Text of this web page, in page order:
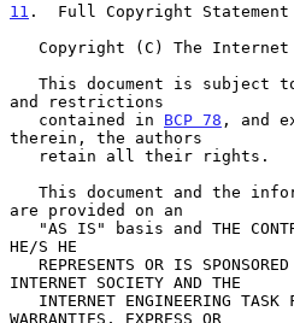
11 .  Full Copyright Statement
and restrictions
   contained in
BCP 78 , and
therein, the authors
are provided on an
HE/S HE
INTERNET SOCIETY AND THE
WARRANTIES, EXPRESS OR